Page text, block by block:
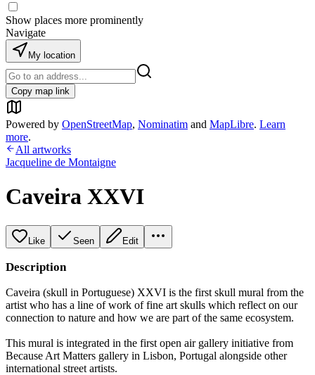
Show places more prominently
Navigate
My location
Copy map link
Powered by OpenStreetMap, Nominatim and MapLibre. Learn
more.
All artworks
Jacqueline de Montaigne
Caveira XXVI
Like Seen Edit
Description
Caveira (skull in Portuguese) XXVI is the first skull mural from the
artist who has a line of work of fine art skulls which reflect on our
connection to nature and how we are part of the same ecosystem.
This mural is integrated in the first open air gallery initiative from
Because Art Matters gallery in Lisbon, Portugal alongside other
international street artists.